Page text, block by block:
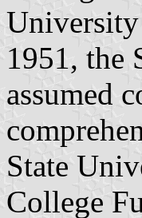
University
1951, the
assumed
State
College